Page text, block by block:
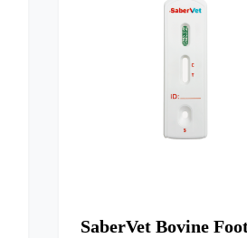
SaberVet Bovine